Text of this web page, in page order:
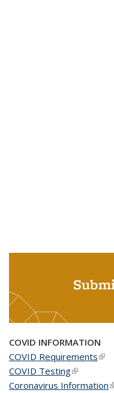
COVID INFORMATION
COVID Requirements
COVID Testing(link is
Coronavirus Information